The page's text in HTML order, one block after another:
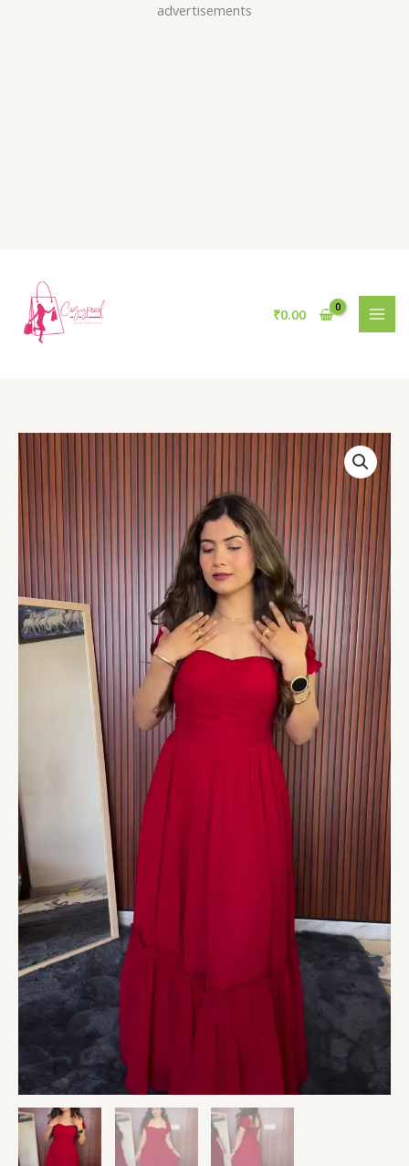
advertisements
Skip
₹0.00
Crimson
Charm
Off-
Shoulder
Gown
quantity